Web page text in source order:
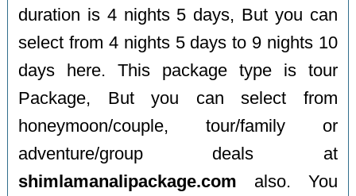
duration is 4 nights 5 days, But you can
select from 4 nights 5 days to 9 nights 10
days here. This package type is tour
Package, But you can select from
honeymoon/couple, tour/family or
adventure/group deals at
shimlamanalipackage.com also. You